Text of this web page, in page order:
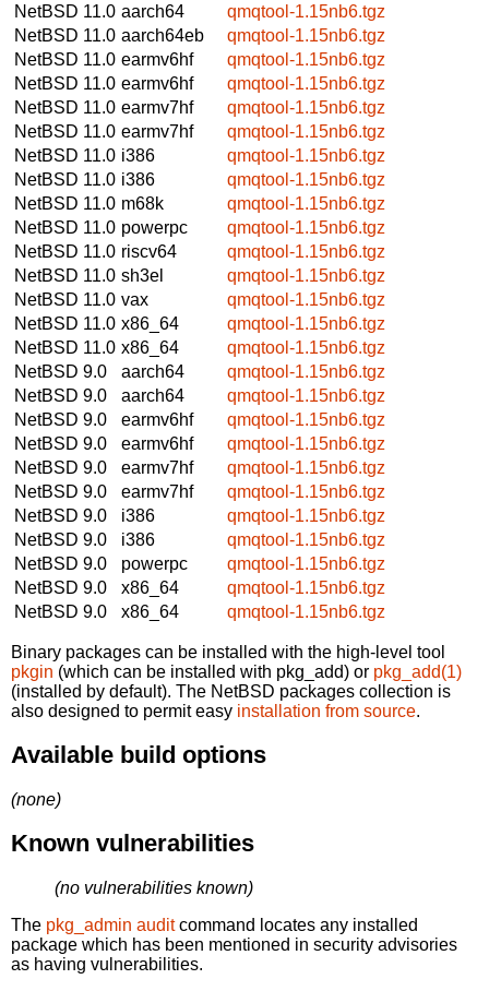
NetBSD 11.0 aarch64
qmqtool-1.15nb6.tgz
NetBSD 11.0 aarch64eb
qmqtool-1.15nb6.tgz
NetBSD 11.0 earmv6hf
qmqtool-1.15nb6.tgz
NetBSD 11.0 earmv6hf
qmqtool-1.15nb6.tgz
NetBSD 11.0 earmv7hf
qmqtool-1.15nb6.tgz
NetBSD 11.0 earmv7hf
qmqtool-1.15nb6.tgz
NetBSD 11.0 i386
qmqtool-1.15nb6.tgz
NetBSD 11.0 i386
qmqtool-1.15nb6.tgz
NetBSD 11.0 m68k
qmqtool-1.15nb6.tgz
NetBSD 11.0 powerpc
qmqtool-1.15nb6.tgz
NetBSD 11.0 riscv64
qmqtool-1.15nb6.tgz
NetBSD 11.0 sh3el
qmqtool-1.15nb6.tgz
NetBSD 11.0 vax
qmqtool-1.15nb6.tgz
NetBSD 11.0 x86_64
qmqtool-1.15nb6.tgz
NetBSD 11.0 x86_64
qmqtool-1.15nb6.tgz
NetBSD 9.0
aarch64
qmqtool-1.15nb6.tgz
NetBSD 9.0
aarch64
qmqtool-1.15nb6.tgz
NetBSD 9.0
earmv6hf
qmqtool-1.15nb6.tgz
NetBSD 9.0
earmv6hf
qmqtool-1.15nb6.tgz
NetBSD 9.0
earmv7hf
qmqtool-1.15nb6.tgz
NetBSD 9.0
earmv7hf
qmqtool-1.15nb6.tgz
NetBSD 9.0
i386
qmqtool-1.15nb6.tgz
NetBSD 9.0
i386
qmqtool-1.15nb6.tgz
NetBSD 9.0
powerpc
qmqtool-1.15nb6.tgz
NetBSD 9.0
x86_64
qmqtool-1.15nb6.tgz
NetBSD 9.0
x86_64 qmqtool-1.15nb6.tgz
Binary packages can be installed with the high-level tool
pkgin (which can be installed with pkg_add) or pkg_add(1)
(installed by default). The NetBSD packages collection is
also designed to permit easy installation from source.
Available build options
(none)
Known vulnerabilities
(no vulnerabilities known)
The pkg_admin auditcommand locates any installed
package which has been mentioned in security advisories
as having vulnerabilities.